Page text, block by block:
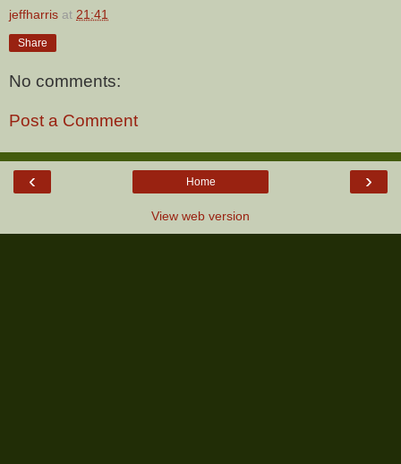
jeffharris at 21:41
Share
No comments:
Post a Comment
‹ ›
Home
View web version